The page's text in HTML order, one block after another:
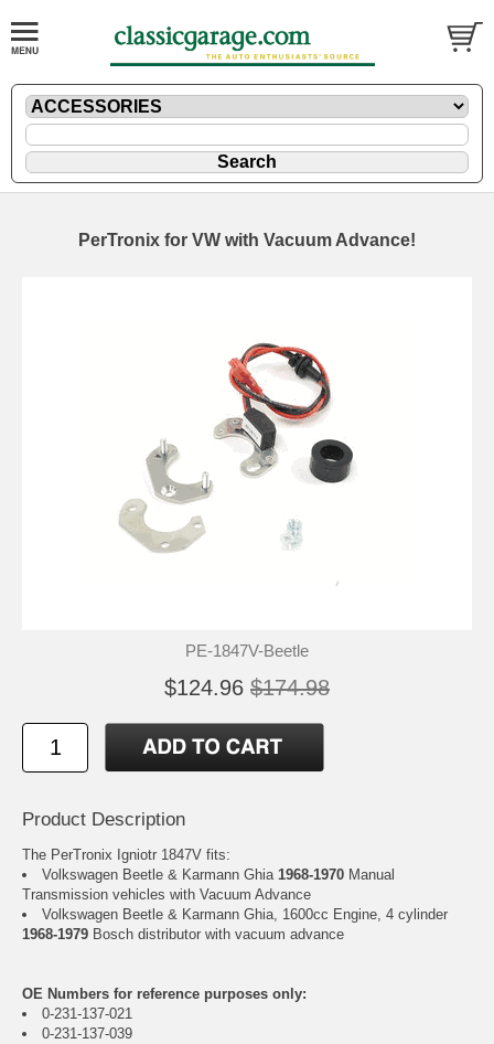
PerTronix for VW with Vacuum Advance!
PE-1847V-Beetle
$124.96 $174.98
Product Description
The PerTronix Igniotr 1847V fits:
Volkswagen Beetle & Karmann Ghia 1968-1970 Manual
Transmission vehicles with Vacuum Advance
Volkswagen Beetle & Karmann Ghia, 1600cc Engine, 4 cylinder
1968-1979 Bosch distributor with vacuum advance
OE Numbers for reference purposes only:
0-231-137-021
0-231-137-039